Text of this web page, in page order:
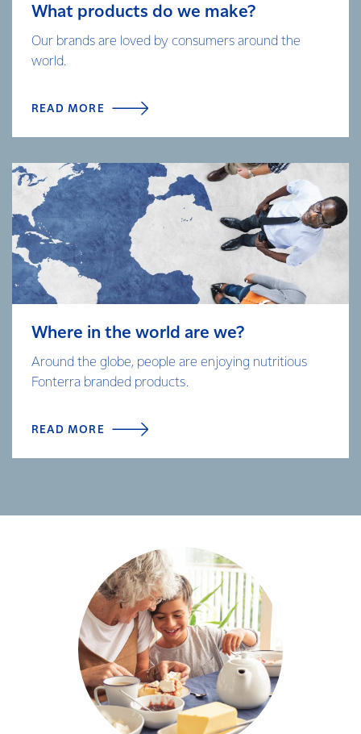
What products do we make?
Our brands are loved by consumers around the
world.
READ MORE
Where in the world are we?
Around the globe, people are enjoying nutritious
Fonterra branded products.
READ MORE